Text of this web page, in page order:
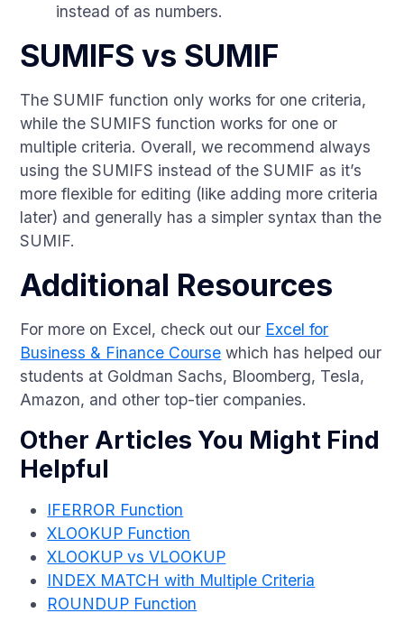
instead of as numbers.
SUMIFS vs SUMIF
The SUMIF function only works for one criteria,
while the SUMIFS function works for one or
multiple criteria. Overall, we recommend always
using the SUMIFS instead of the SUMIF as it’s
more flexible for editing (like adding more criteria
later) and generally has a simpler syntax than the
SUMIF.
Additional Resources
For more on Excel, check out our Excel for
Business & Finance Course which has helped our
students at Goldman Sachs, Bloomberg, Tesla,
Amazon, and other top-tier companies.
Other Articles You Might Find
Helpful
IFERROR Function
XLOOKUP Function
XLOOKUP vs VLOOKUP
INDEX MATCH with Multiple Criteria
ROUNDUP Function